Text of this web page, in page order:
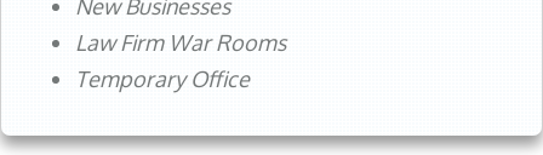
New Businesses
Law Firm War Rooms
Temporary Office